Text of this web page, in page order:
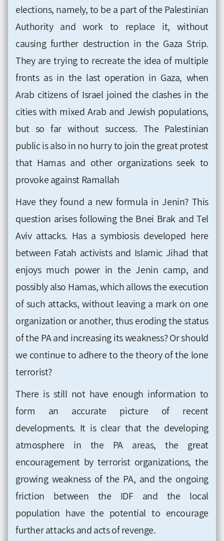
elections, namely, to be a part of the Palestinian
Authority and work to replace it, without
causing further destruction in the Gaza Strip.
They are trying to recreate the idea of ​​multiple
fronts as in the last operation in Gaza, when
Arab citizens of Israel joined the clashes in the
cities with mixed Arab and Jewish populations,
but so far without success. The Palestinian
public is also in no hurry to join the great protest
that Hamas and other organizations seek to
provoke against Ramallah
Have they found a new formula in Jenin? This
question arises following the Bnei Brak and Tel
Aviv attacks. Has a symbiosis developed here
between Fatah activists and Islamic Jihad that
enjoys much power in the Jenin camp, and
possibly also Hamas, which allows the execution
of such attacks, without leaving a mark on one
organization or another, thus eroding the status
of the PA and increasing its weakness? Or should
we continue to adhere to the theory of the lone
terrorist?
There is still not have enough information to
form an accurate picture of recent
developments. It is clear that the developing
atmosphere in the PA areas, the great
encouragement by terrorist organizations, the
growing weakness of the PA, and the ongoing
friction between the IDF and the local
population have the potential to encourage
further attacks and acts of revenge.